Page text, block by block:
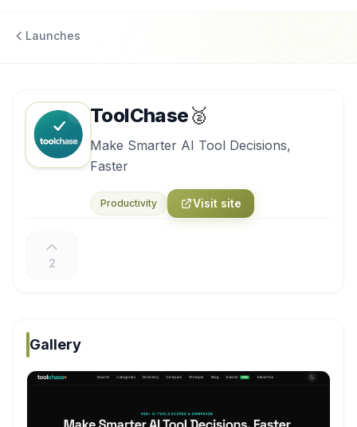
Launches
ToolChase🥈
Make Smarter AI Tool Decisions,
Faster
Productivity Visit site
2
Gallery